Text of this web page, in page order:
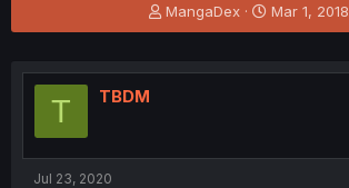
T
h
e
MangaDex
S
t
r
Mar 1, 2018
T TBDM
Jul 23, 2020